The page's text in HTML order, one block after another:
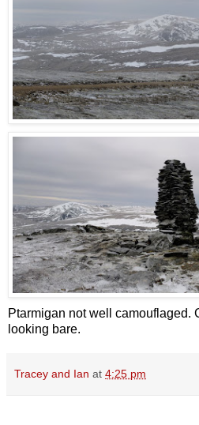
Ptarmigan not well camouflaged.
looking bare.
Tracey and Ian at 4:25 pm